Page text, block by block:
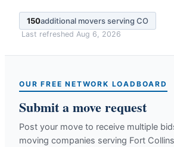
150additional movers serving CO
Last refreshed Aug 6, 2026
OUR FREE NETWORK LOADBOARD
Submit a move request
Post your move to receive multiple
moving companies serving Fort